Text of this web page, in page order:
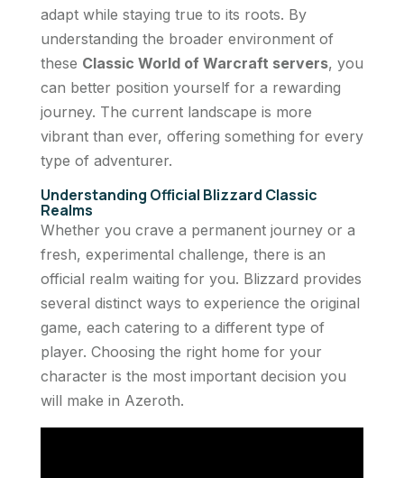
adapt while staying true to its roots. By
understanding the broader environment of
these Classic World of Warcraft servers, you
can better position yourself for a rewarding
journey. The current landscape is more
vibrant than ever, offering something for every
type of adventurer.
Understanding Official Blizzard Classic
Realms
Whether you crave a permanent journey or a
fresh, experimental challenge, there is an
official realm waiting for you. Blizzard provides
several distinct ways to experience the original
game, each catering to a different type of
player. Choosing the right home for your
character is the most important decision you
will make in Azeroth.